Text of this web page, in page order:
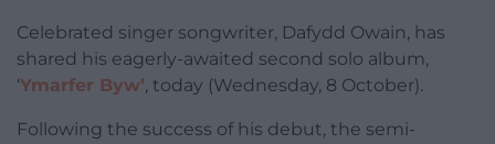
Celebrated singer songwriter, Dafydd Owain, has
shared his eagerly-awaited second solo album,
‘Ymarfer Byw’, today (Wednesday, 8 October).
Following the success of his debut, the semi-